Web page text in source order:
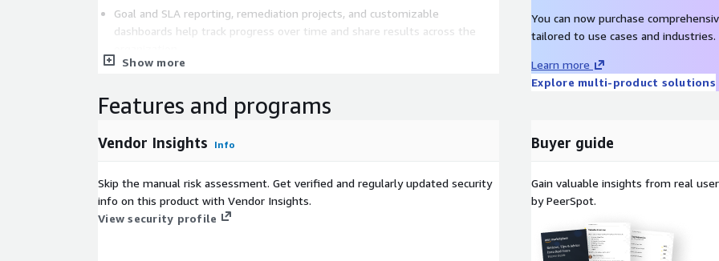
Goal and SLA reporting, remediation projects, and customizable
dashboards help track progress over time and share results across the
Show more
You can now purchase
tailored to use cases and industries.
Learn more
Explore multi-product solutions
Features and programs
Vendor Insights Info
Skip the manual risk assessment. Get verified and regularly updated security
info on this product with Vendor Insights.
View security profile
Buyer guide
Gain valuable insights from real
by PeerSpot.